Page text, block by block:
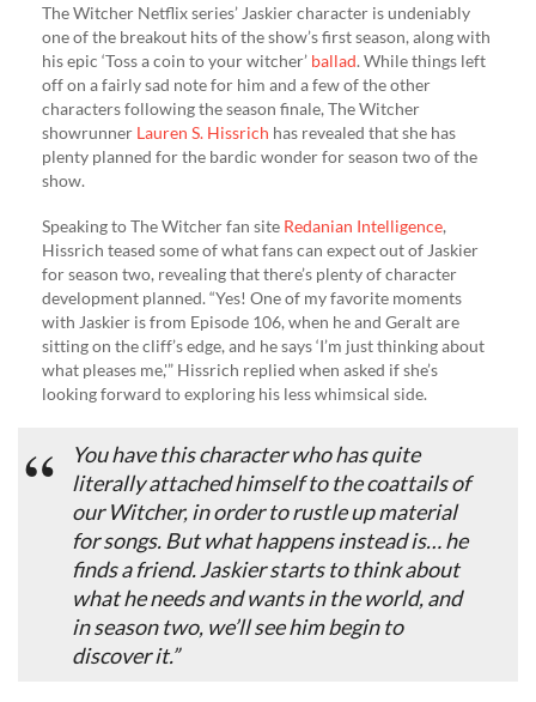
The Witcher Netflix series’ Jaskier character is undeniably
one of the breakout hits of the show’s first season, along with
his epic ‘Toss a coin to your witcher’ ballad. While things left
off on a fairly sad note for him and a few of the other
characters following the season finale, The Witcher
showrunner Lauren S. Hissrich has revealed that she has
plenty planned for the bardic wonder for season two of the
show.
Speaking to The Witcher fan site Redanian Intelligence,
Hissrich teased some of what fans can expect out of Jaskier
for season two, revealing that there’s plenty of character
development planned. “Yes! One of my favorite moments
with Jaskier is from Episode 106, when he and Geralt are
sitting on the cliff’s edge, and he says ‘I’m just thinking about
what pleases me,'” Hissrich replied when asked if she’s
looking forward to exploring his less whimsical side.
You have this character who has quite
literally attached himself to the coattails of
our Witcher, in order to rustle up material
for songs. But what happens instead is… he
finds a friend. Jaskier starts to think about
what he needs and wants in the world, and
in season two, we’ll see him begin to
discover it.”